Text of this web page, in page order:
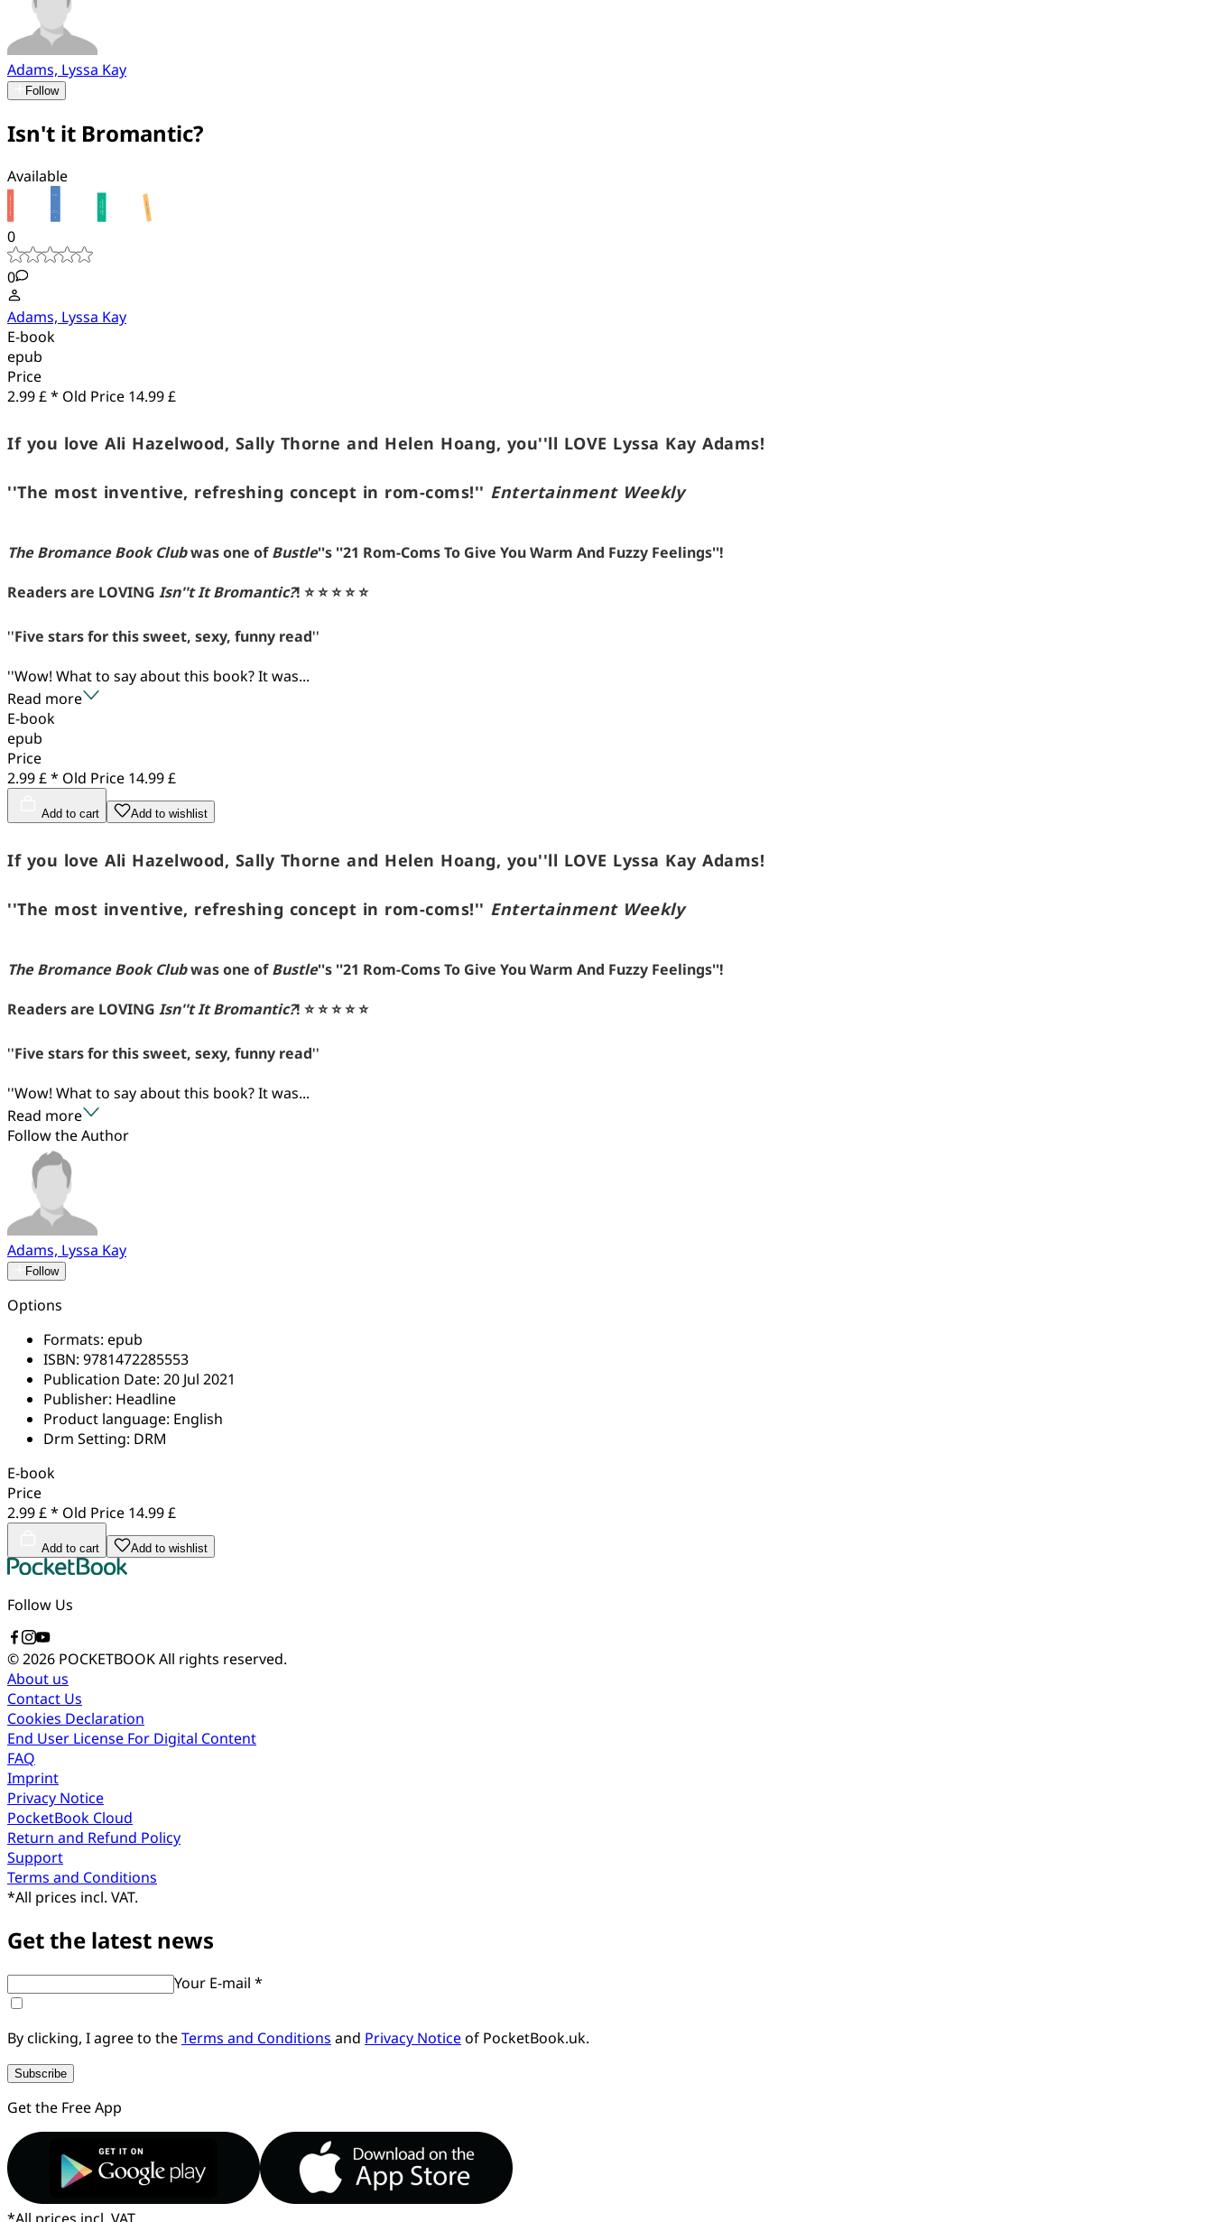
Adams, Lyssa Kay
Follow
Isn't it Bromantic?
Available
0
0
Adams, Lyssa Kay
E-book
epub
Price
2.99 £ * Old Price 14.99 £
If you love Ali Hazelwood, Sally Thorne and Helen Hoang, you''ll LOVE Lyssa Kay Adams!
''The most inventive, refreshing concept in rom-coms!'' Entertainment Weekly
The Bromance Book Clubwas one ofBustle''s ''21 Rom-Coms To Give You Warm And Fuzzy Feelings''!
Readers are LOVING Isn''t It Bromantic?! ⭐ ⭐ ⭐ ⭐ ⭐
''Five stars for this sweet, sexy, funny read''
''Wow! What to say about this book? It was...
Read more
E-book
epub
Price
2.99 £ * Old Price 14.99 £
Add to cart Add to wishlist
If you love Ali Hazelwood, Sally Thorne and Helen Hoang, you''ll LOVE Lyssa Kay Adams!
''The most inventive, refreshing concept in rom-coms!'' Entertainment Weekly
The Bromance Book Clubwas one ofBustle''s ''21 Rom-Coms To Give You Warm And Fuzzy Feelings''!
Readers are LOVING Isn''t It Bromantic?! ⭐ ⭐ ⭐ ⭐ ⭐
''Five stars for this sweet, sexy, funny read''
''Wow! What to say about this book? It was...
Read more
Follow the Author
Adams, Lyssa Kay
Follow
Options
Formats: epub
ISBN: 9781472285553
Publication Date: 20 Jul 2021
Publisher: Headline
Product language: English
Drm Setting: DRM
E-book
Price
2.99 £ * Old Price 14.99 £
Add to cart Add to wishlist
Follow Us
© 2026 POCKETBOOKAll rights reserved.
About us
Contact Us
Cookies Declaration
End User License For Digital Content
FAQ
Imprint
Privacy Notice
PocketBook Cloud
Return and Refund Policy
Support
Terms and Conditions
*All prices incl. VAT.
Get the latest news
Your E-mail *
By clicking, I agree to theTerms and Conditions and Privacy Noticeof PocketBook.uk.
Subscribe
Get the Free App